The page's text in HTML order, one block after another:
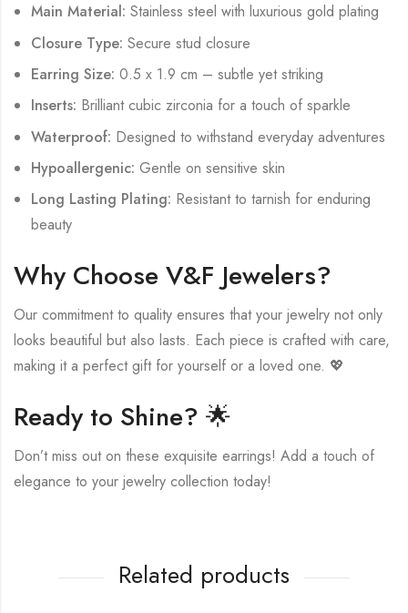
Main Material: Stainless steel with luxurious gold plating
Closure Type: Secure stud closure
Earring Size: 0.5 x 1.9 cm – subtle yet striking
Inserts: Brilliant cubic zirconia for a touch of sparkle
Waterproof: Designed to withstand everyday adventures
Hypoallergenic: Gentle on sensitive skin
Long Lasting Plating: Resistant to tarnish for enduring
beauty
Why Choose V&F Jewelers?
Our commitment to quality ensures that your jewelry not only
looks beautiful but also lasts. Each piece is crafted with care,
making it a perfect gift for yourself or a loved one. 💖
Ready to Shine? 🌟
Don’t miss out on these exquisite earrings! Add a touch of
elegance to your jewelry collection today!
Related products